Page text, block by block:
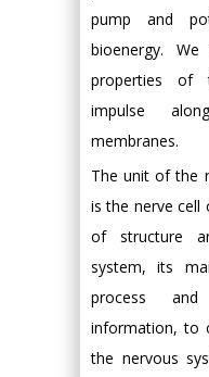
pump and
bioenergy.
properties of
impulse
membranes.
The unit of the
is the nerve cell
of structure
system, its
process
information, to
the nervous